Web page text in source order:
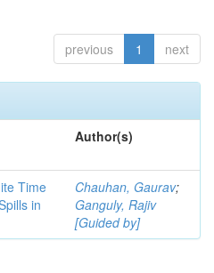
previous 1 next
Author(s)
Time
in
Chauhan, Gaurav;
Ganguly, Rajiv
[Guided by]